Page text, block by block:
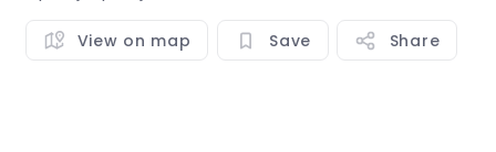
View on map Save Share